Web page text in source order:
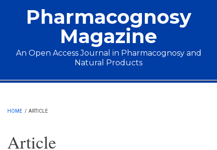
Pharmacognosy
Magazine
An Open Access Journal in Pharmacognosy and
Natural Products
Main menu
HOME / ARTICLE
Article